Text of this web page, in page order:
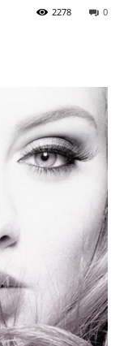
0
2278